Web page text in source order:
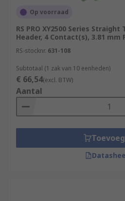
Op voorraad
RS PRO XY2500 Series Straight
Header, 4 Contact(s), 3.81 mm
RS-stocknr. 631-108
Subtotaal (1 zak van 10 eenheden)
€ 66,54(excl. BTW)
Aantal